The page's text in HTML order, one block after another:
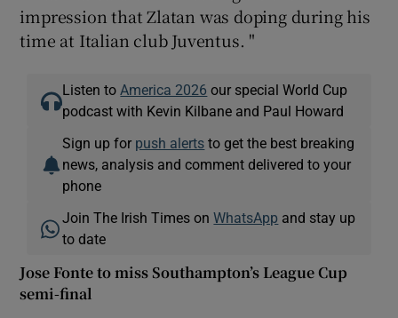
Show Sponsored sub sections
impression that Zlatan was doping during his
time at Italian club Juventus. "
Listen to America 2026 our special World Cup
podcast with Kevin Kilbane and Paul Howard
Sign up for push alerts to get the best breaking
news, analysis and comment delivered to your
phone
Join The Irish Times onWhatsApp and stay up
to date
Jose Fonte to miss Southampton’s League Cup
semi-final